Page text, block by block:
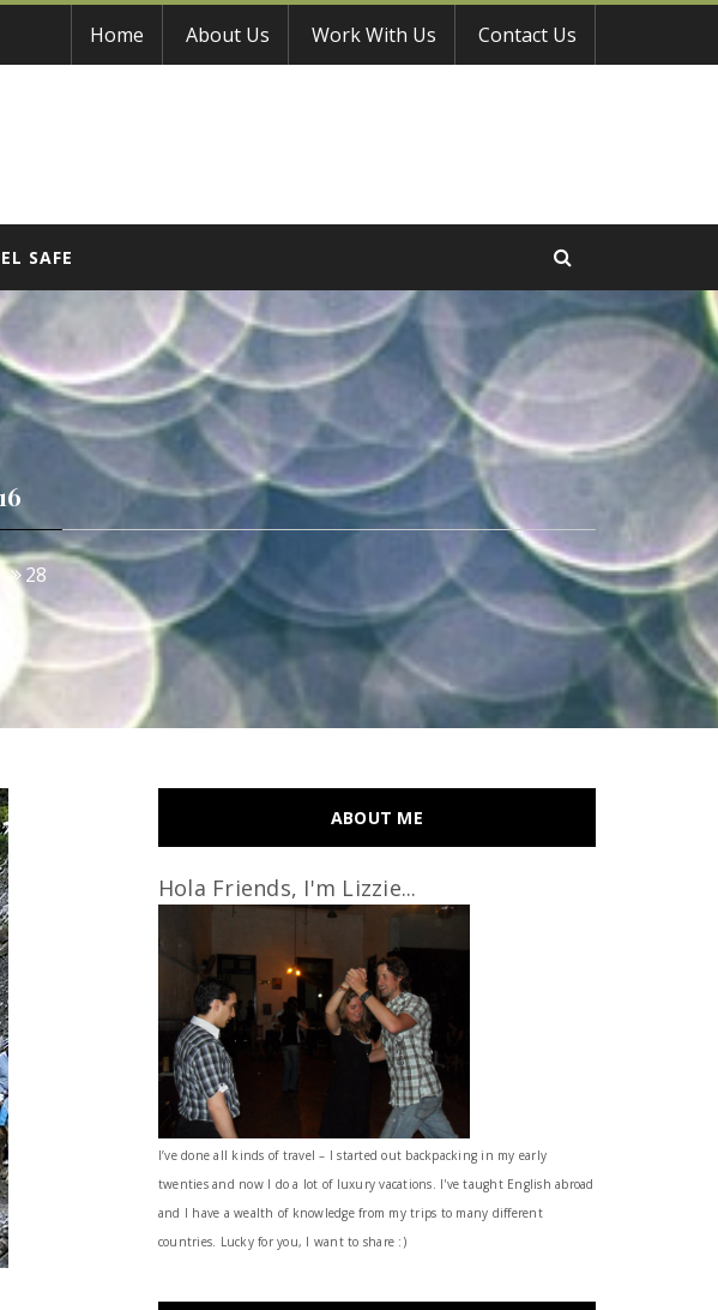
Home About Us Work With Us Contact Us
SAFE
28
ABOUT ME
Hola Friends, I'm Lizzie...
I’ve done all kinds of travel – I started out backpacking in my early
twenties and now I do a lot of luxury vacations. I've taught English abroad
and I have a wealth of knowledge from my trips to many different
countries. Lucky for you, I want to share :)